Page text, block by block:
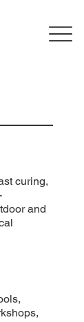
curing,
and